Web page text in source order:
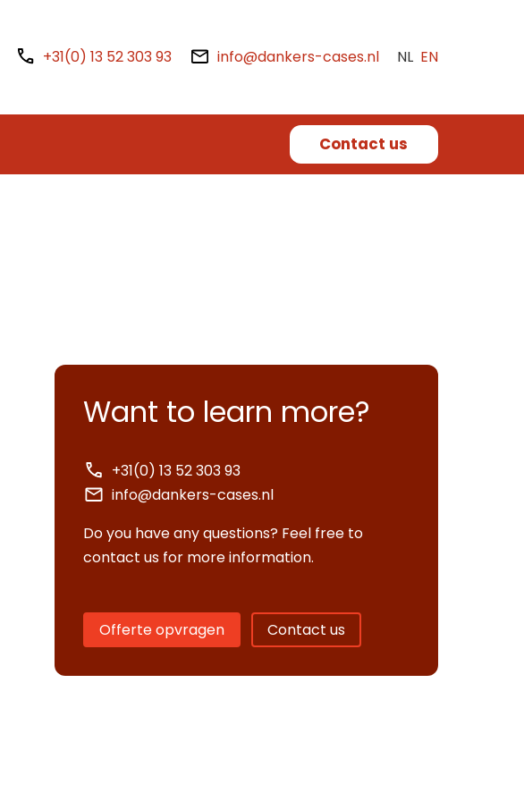
+31(0) 13 52 303 93 info@dankers-cases.nl NL EN
Contact us
Want to learn more?
+31(0) 13 52 303 93
info@dankers-cases.nl
Do you have any questions? Feel free to
contact us for more information.
Offerte opvragen Contact us